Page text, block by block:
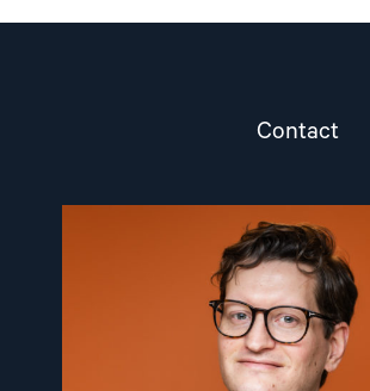
Contact
article
"Marius
Fossum"